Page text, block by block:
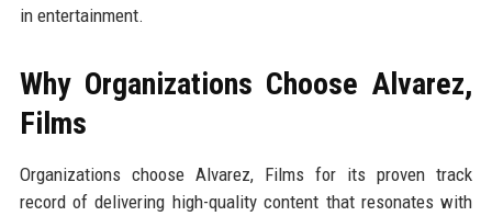
in entertainment.
Why Organizations Choose Alvarez,
Films
Organizations choose Alvarez, Films for its proven track
record of delivering high-quality content that resonates with